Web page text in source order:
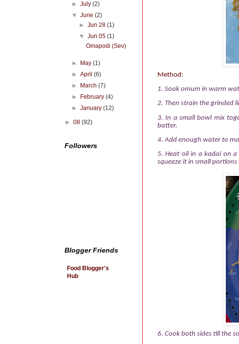
Method:
1. Soak omum in warm
2. Then strain the grinded
3. In a small bowl mix
batter.
4. Add enough water to
5. Heat oil in a kadai on a
squeeze it in small
6. Cook both sides till the
►July(2)
▼June(2)
► Jun 28 (1)
▼ Jun 05 (1)
Omapodi (Sev)
► May(1)
►April(6)
►
March(7)
►
February(4)
►January(12)
► 08 (92)
Followers
Blogger Friends
Food Blogger's
Hub